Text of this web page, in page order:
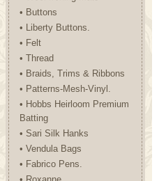
• Buttons
• Liberty Buttons.
• Felt
• Thread
• Braids, Trims & Ribbons
• Patterns-Mesh-Vinyl.
• Hobbs Heirloom Premium
Batting
• Sari Silk Hanks
• Vendula Bags
• Fabrico Pens.